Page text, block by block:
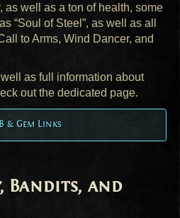
as well as a ton of health, some
“Soul of Steel”, as well as all
to Arms, Wind Dancer, and
as full information about
out the dedicated page.
& Gem Links
Bandits, and